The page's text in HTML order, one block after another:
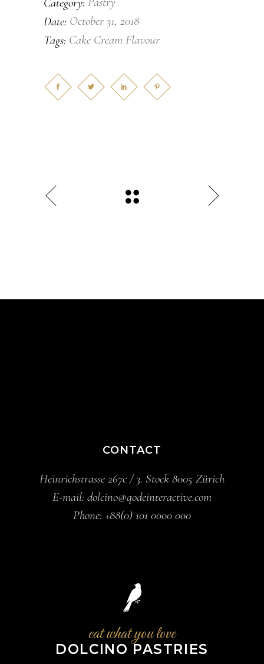
Date: October 31, 2018
Tags: Cake Cream Flavour
CONTACT
Heinrichstrasse 267c / 3. Stock 8005 Zürich
E-mail: dolcino@qodeinteractive.com
Phone: +88(0) 101 0000 000
eat what you love
DOLCINO PASTRIES